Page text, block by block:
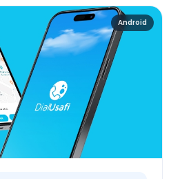
Android